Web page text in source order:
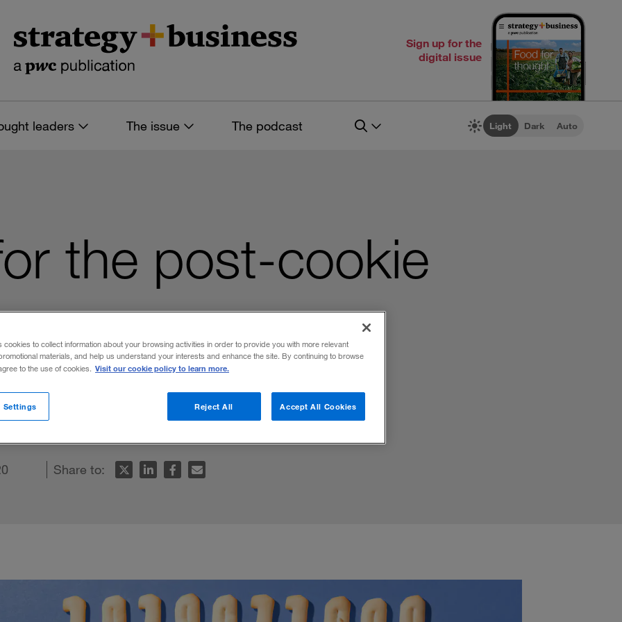
Sign up for the
digital issue
leaders The issue The podcast Light Dark Auto
the post-cookie
party cookies will usher in a new digital
Share to:
cookies to collect information about your browsing activities in order to provide you with more relevant
materials, and help us understand your interests and enhance the site. By continuing to browse
to the use of cookies. Visit our cookie policy to learn more.
Reject All Accept All Cookies
Settings